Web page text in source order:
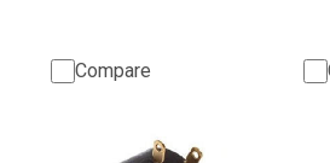
Compare